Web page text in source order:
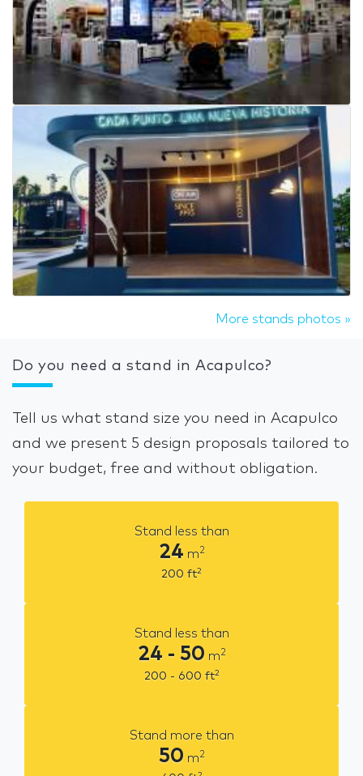
More stands photos »
Do you need a stand in Acapulco?
Tell us what stand size you need in Acapulco
and we present 5 design proposals tailored to
your budget, free and without obligation.
Stand less than
24 m2
200 ft2
Stand less than
24 - 50 m2
200 - 600 ft2
Stand more than
50 m2